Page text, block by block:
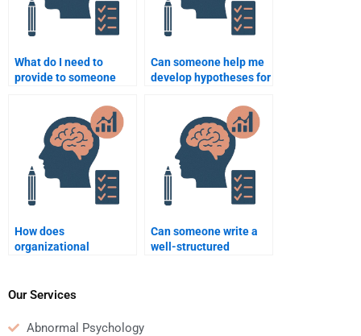
What do I need to
provide to someone
Psychology
assignment?
Can someone help me
develop hypotheses for
assignment?
How does
organizational
Can someone write a
well-structured
Our Services
Abnormal Psychology